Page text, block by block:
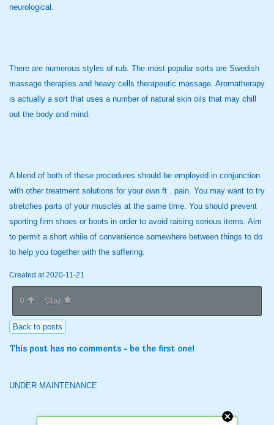
neurological.
There are numerous styles of rub. The most popular sorts are Swedish
massage therapies and heavy cells therapeutic massage. Aromatherapy
is actually a sort that uses a number of natural skin oils that may chill
out the body and mind.
A blend of both of these procedures should be employed in conjunction
with other treatment solutions for your own ft . pain. You may want to try
stretches parts of your muscles at the same time. You should prevent
sporting firm shoes or boots in order to avoid raising serious items. Aim
to permit a short while of convenience somewhere between things to do
to help you together with the suffering.
Created at 2020-11-21
0 Star
Back to posts
This post has no comments - be the first one!
UNDER MAINTENANCE